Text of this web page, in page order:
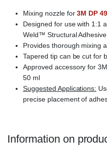
Mixing nozzle for3M DP
Designed for use with 1:1
Weld™ Structural
Provides thorough mixing
Tapered tip can be cut for
Approved accessory for
50 ml
Suggested Applications:
precise placement of
Information on